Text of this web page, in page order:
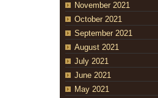
November 2021
October 2021
September 2021
August 2021
July 2021
June 2021
May 2021